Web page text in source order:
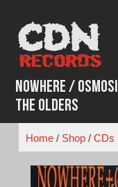
content
Nowhere /
the Olders
Home/ Shop/ CDs